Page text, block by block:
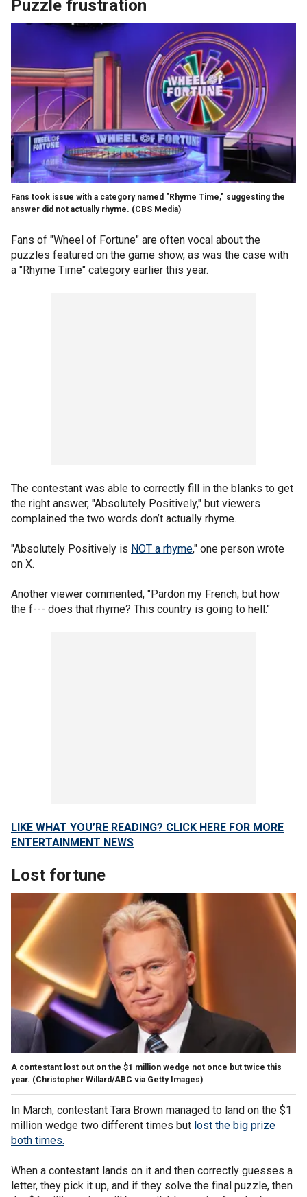
Puzzle frustration
Fans took issue with a category named "Rhyme Time," suggesting the
answer did not actually rhyme. (CBS Media)
Fans of "Wheel of Fortune" are often vocal about the
puzzles featured on the game show, as was the case with
a "Rhyme Time" category earlier this year.
The contestant was able to correctly fill in the blanks to get
the right answer, "Absolutely Positively," but viewers
complained the two words don’t actually rhyme.
"Absolutely Positively is NOT a rhyme," one person wrote
on X.
Another viewer commented, "Pardon my French, but how
the f--- does that rhyme? This country is going to hell."
LIKE WHAT YOU’RE READING? CLICK HERE FOR MORE
ENTERTAINMENT NEWS
Lost fortune
A contestant lost out on the $1 million wedge not once but twice this
year. (Christopher Willard/ABC via Getty Images)
In March, contestant Tara Brown managed to land on the $1
million wedge two different times but lost the big prize
both times.
When a contestant lands on it and then correctly guesses a
letter, they pick it up, and if they solve the final puzzle, then